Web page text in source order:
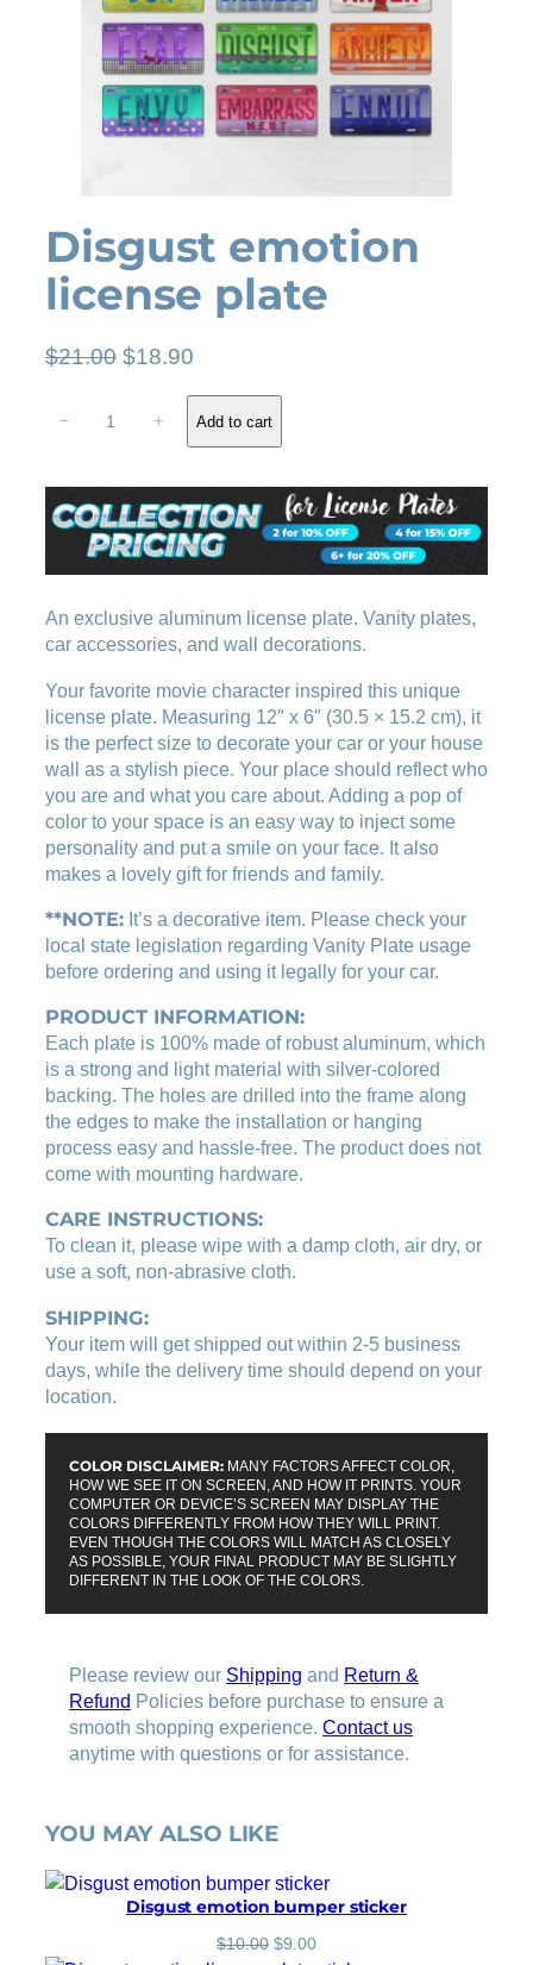
Disgust emotion
license plate
$21.00 O
n
a
l
r
i
c
e
w
a
s
:
$
1
.
0
0
.
$18.90
r
r
n
t
p
i
c
e
i
s
:
$
1
8
9
0
.
g
u
m
o
i
o
n
l
i
c
e
n
p
l
a
t
e
q
u
a
n
i
t
y
− + Add to cart
An exclusive aluminum license plate. Vanity plates,
car accessories, and wall decorations.
Your favorite movie character inspired this unique
license plate. Measuring 12″ x 6″ (30.5 × 15.2 cm), it
is the perfect size to decorate your car or your house
wall as a stylish piece. Your place should reflect who
you are and what you care about. Adding a pop of
color to your space is an easy way to inject some
personality and put a smile on your face. It also
makes a lovely gift for friends and family.
**NOTE: It’s a decorative item. Please check your
local state legislation regarding Vanity Plate usage
before ordering and using it legally for your car.
PRODUCT INFORMATION:
Each plate is 100% made of robust aluminum, which
is a strong and light material with silver-colored
backing. The holes are drilled into the frame along
the edges to make the installation or hanging
process easy and hassle-free. The product does not
come with mounting hardware.
CARE INSTRUCTIONS:
To clean it, please wipe with a damp cloth, air dry, or
use a soft, non-abrasive cloth.
SHIPPING:
Your item will get shipped out within 2-5 business
days, while the delivery time should depend on your
location.
COLOR DISCLAIMER: MANY FACTORS AFFECT COLOR,
HOW WE SEE IT ON SCREEN, AND HOW IT PRINTS. YOUR
COMPUTER OR DEVICE’S SCREEN MAY DISPLAY THE
COLORS DIFFERENTLY FROM HOW THEY WILL PRINT.
EVEN THOUGH THE COLORS WILL MATCH AS CLOSELY
AS POSSIBLE, YOUR FINAL PRODUCT MAY BE SLIGHTLY
DIFFERENT IN THE LOOK OF THE COLORS.
Please review our Shipping and Return &
Refund Policies before purchase to ensure a
smooth shopping experience. Contact us
anytime with questions or for assistance.
YOU MAY ALSO LIKE
Disgust emotion bumper sticker
$10.00 O
$9.00C